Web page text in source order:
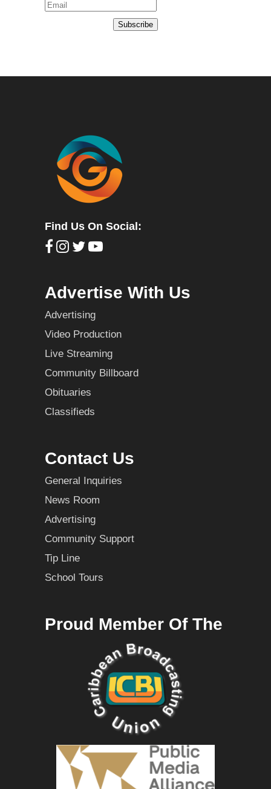
Subscribe
Find Us On Social:
Advertise With Us
Advertising
Video Production
Live Streaming
Community Billboard
Obituaries
Classifieds
Contact Us
General Inquiries
News Room
Advertising
Community Support
Tip Line
School Tours
Proud Member Of The